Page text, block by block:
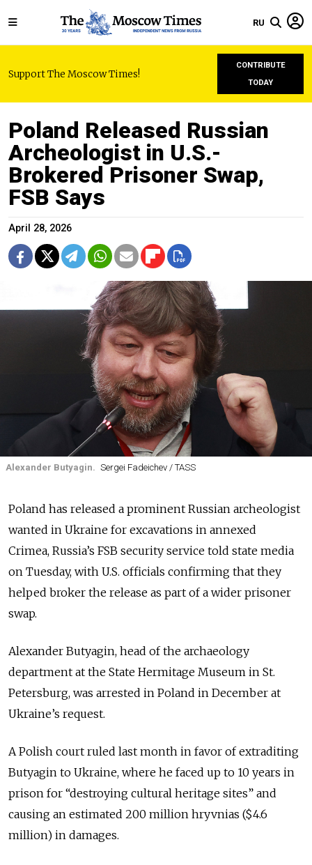
RU
Support The Moscow Times!
CONTRIBUTE
TODAY
Poland Released Russian
Archeologist in U.S.-
Brokered Prisoner Swap,
FSB Says
April 28, 2026
Alexander Butyagin. Sergei Fadeichev / TASS
Poland has released a prominent Russian archeologist
wanted in Ukraine for excavations in annexed
Crimea, Russia’s FSB security service told state media
on Tuesday, with U.S. officials confirming that they
helped broker the release as part of a wider prisoner
swap.
Alexander Butyagin, head of the archaeology
department at the State Hermitage Museum in St.
Petersburg, was arrested in Poland in December at
Ukraine’s request.
A Polish court ruled last month in favor of extraditing
Butyagin to Ukraine, where he faced up to 10 years in
prison for “destroying cultural heritage sites” and
causing an estimated 200 million hryvnias ($4.6
million) in damages.